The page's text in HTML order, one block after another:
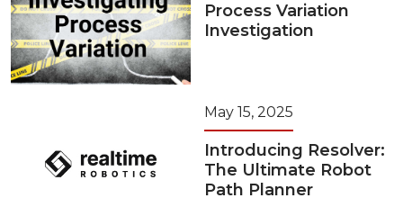
Process Variation
Investigation
May 15, 2025
Introducing Resolver:
The Ultimate Robot
Path Planner